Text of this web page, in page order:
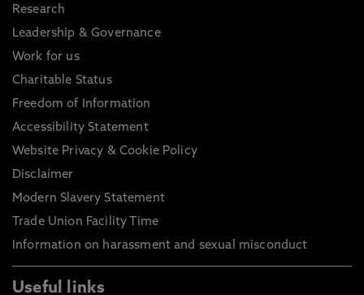
Research
Leadership & Governance
Work for us
Charitable Status
Freedom of Information
Accessibility Statement
Website Privacy & Cookie Policy
Disclaimer
Modern Slavery Statement
Trade Union Facility Time
Information on harassment and sexual misconduct
Useful links